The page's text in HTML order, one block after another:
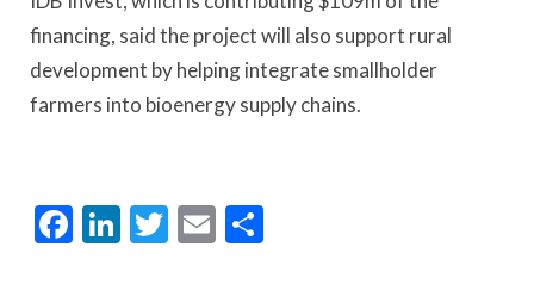
financing, said the project will also support rural
development by helping integrate smallholder
farmers into bioenergy supply chains.
Facebook
LinkedIn
Twitter
Email